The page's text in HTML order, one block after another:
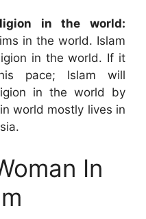
in the world:
in the world. Islam
in the world. If it
pace; Islam will
in the world by
world mostly lives in
In